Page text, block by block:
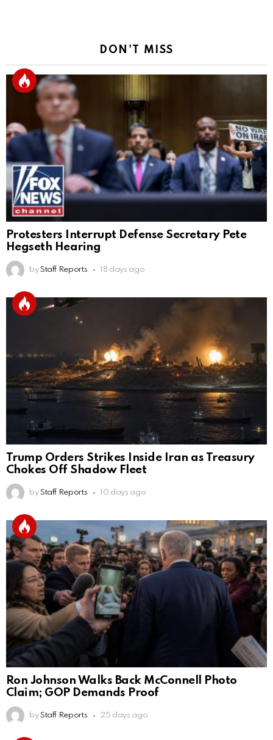
DON'T MISS
Protesters Interrupt Defense Secretary Pete
Hegseth Hearing
by Staff Reports 18 days ago
Trump Orders Strikes Inside Iran as Treasury
Chokes Off Shadow Fleet
by Staff Reports 10 days ago
Ron Johnson Walks Back McConnell Photo
Claim; GOP Demands Proof
by Staff Reports 25 days ago